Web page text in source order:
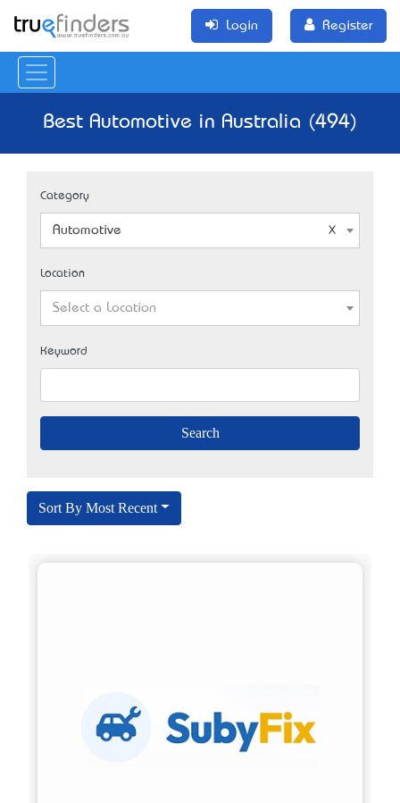
Login Register
Best Automotive in Australia (494)
Category
Automotive
Location
Select a Location
Keyword
Sort By Most Recent